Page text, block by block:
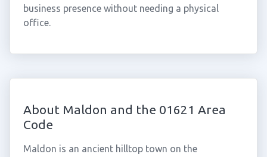
business presence without needing a physical
office.
About Maldon and the 01621 Area
Code
Maldon is an ancient hilltop town on the